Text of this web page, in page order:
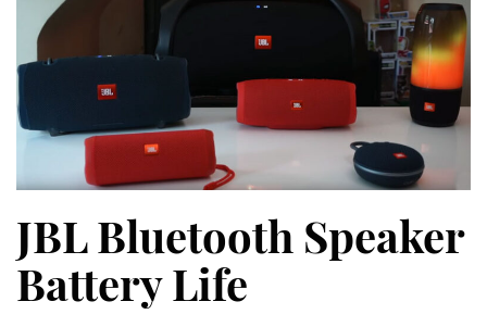
JBL Bluetooth Speaker
Battery Life